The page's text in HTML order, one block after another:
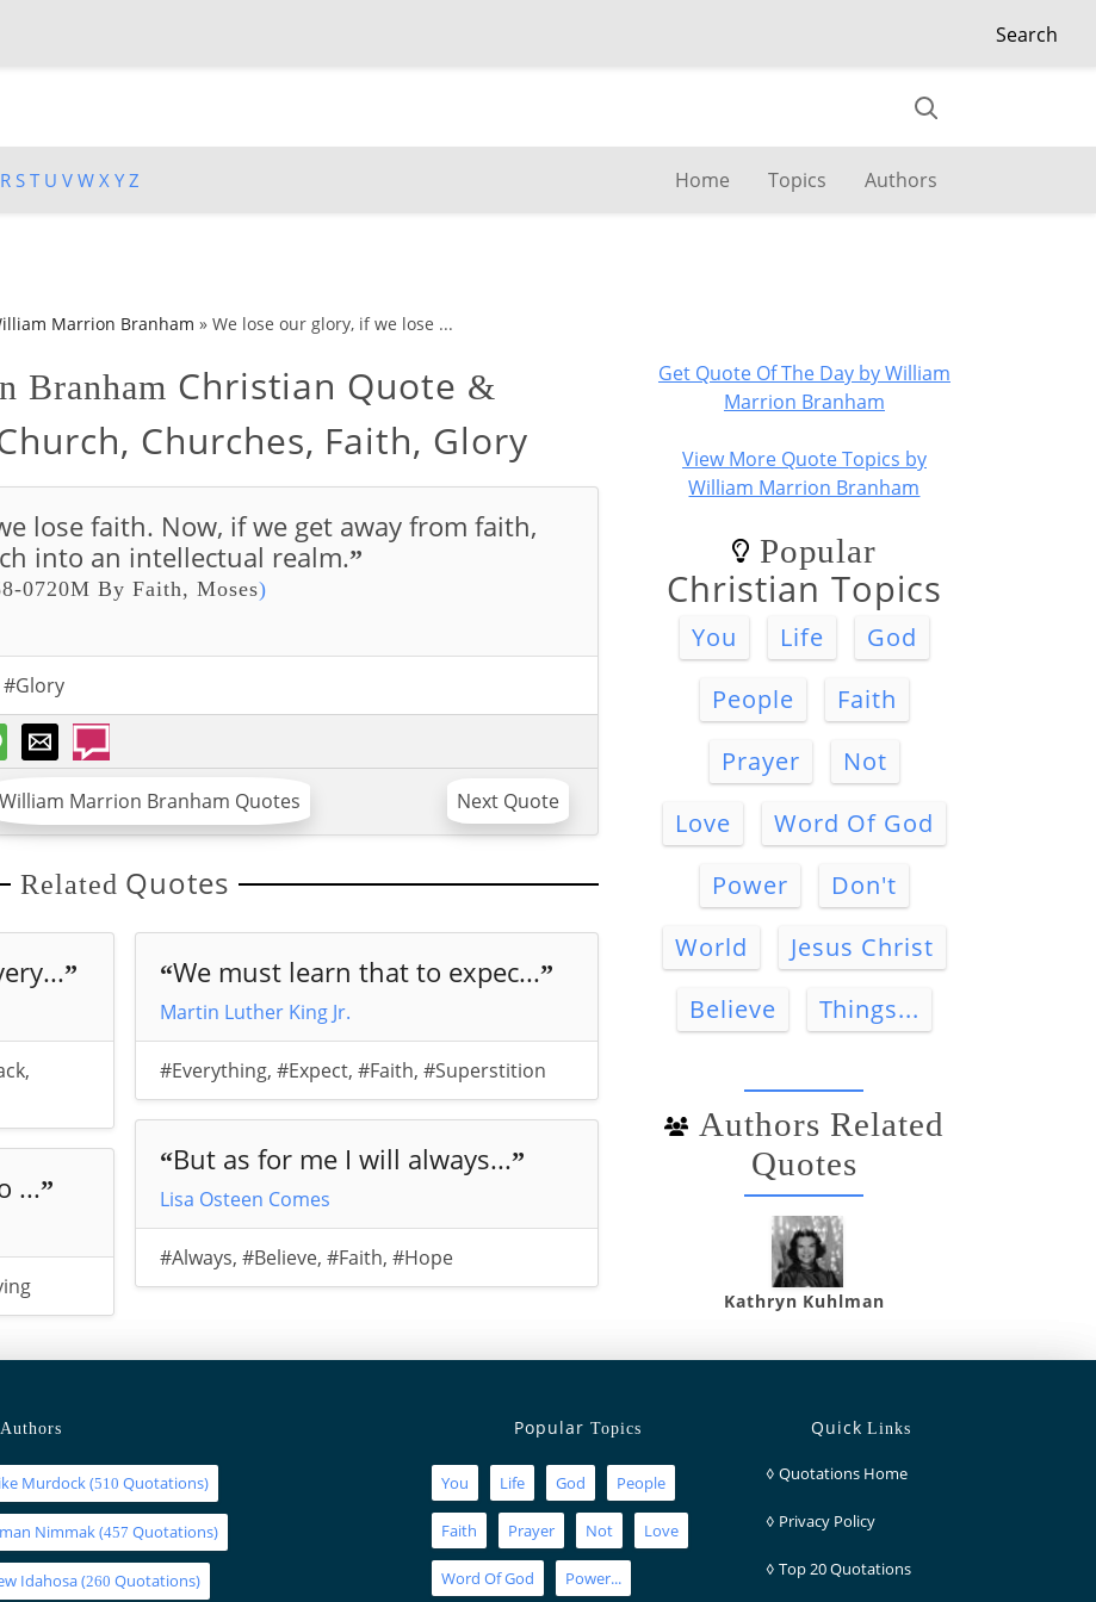
Search
R S T U V W X Y Z Home Topics Authors
Marrion Branham » We lose our glory, if we lose ...
Branham Christian Quote &
Churches, Faith, Glory
lose faith. Now, if we get away from faith,
into an intellectual realm.”
0720M By Faith, Moses)
#Glory
William Marrion Branham Quotes Next Quote
Related Quotes
”
,
...”
“We must learn that to expec...”
Martin Luther King Jr.
#Everything,#Expect,#Faith,#Superstition
“But as for me I will always...”
Lisa Osteen Comes
#Always,#Believe,#Faith,#Hope
Get Quote Of The Day by William
Marrion Branham
View More Quote Topics by
William Marrion Branham
Popular
Christian Topics
You Life
God
People
Faith
Prayer
Not
Love
Word Of God
Power
Don't
World
Jesus Christ
Believe
Things...
Authors Related
Quotes
Kathryn Kuhlman
Authors
Murdock(510 Quotations)
Nimmak(457 Quotations)
Idahosa(260 Quotations)
Popular Topics
You Life God People
Faith Prayer Not Love
Word Of God Power...
QuickLinks
◊ Quotations Home
◊ Privacy Policy
◊ Top 20 Quotations